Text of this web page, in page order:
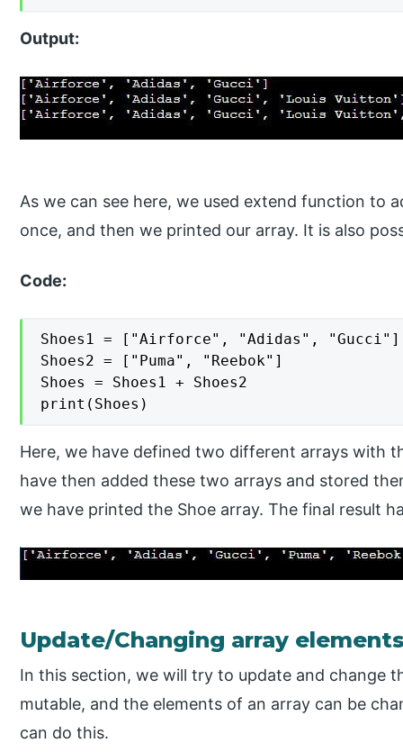
Output:
As we can see here, we used extend function to
once, and then we printed our array. It is also
Code:
Shoes1 = ["Airforce", "Adidas", "Gucci"]
Shoes2 = ["Puma", "Reebok"]
Shoes = Shoes1 + Shoes2
print(Shoes)
Here, we have defined two different arrays with
have then added these two arrays and stored
we have printed the Shoe array. The final result
Update/Changing array
In this section, we will try to update and change
mutable, and the elements of an array can be
can do this.